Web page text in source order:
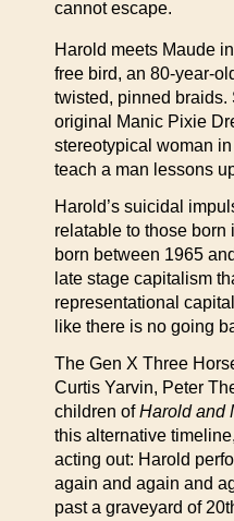
cannot escape.
Harold meets Maude
free bird, an 80-year-
twisted, pinned
original Manic Pixie
stereotypical woman
teach a man lessons
Harold’s suicidal
relatable to those
born between 1965
late stage capitalism
representational
like there is no going
The Gen X Three
Curtis Yarvin, Peter
children ofHarold and
this alternative
acting out: Harold
again and again and
past a graveyard of